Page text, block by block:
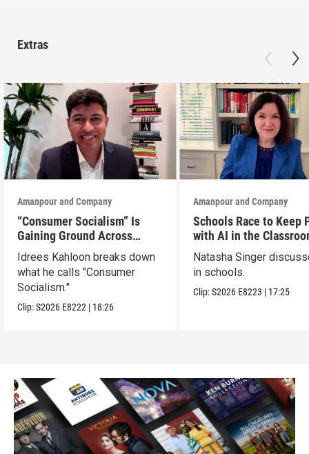
Extras
Amanpour and Company
“Consumer Socialism” Is
Gaining Ground Across
America. Can It Work?
Idrees Kahloon breaks down
what he calls "Consumer
Socialism."
Clip:S2026 E8222 | 18:26
Amanpour and Company
Schools Race to Keep
with AI in the
Natasha Singer
in schools.
Clip:S2026 E8223 | 17:25